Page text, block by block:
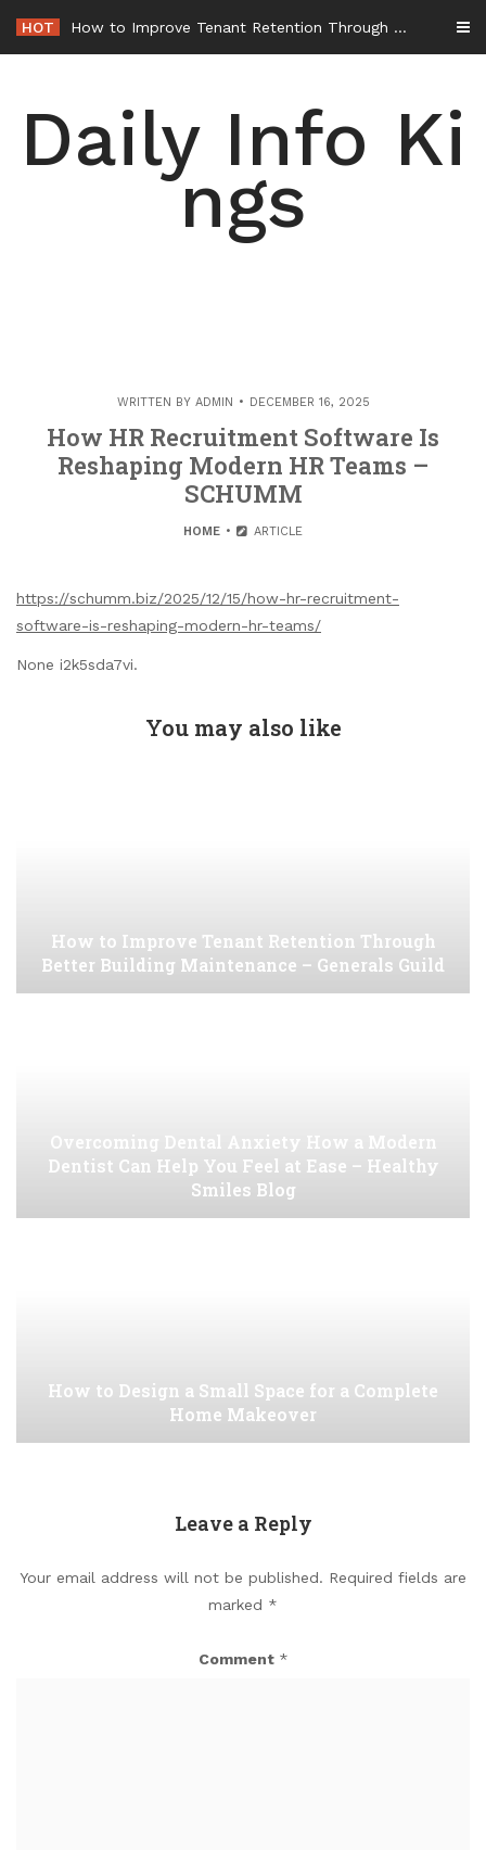
content
HOT How to Improve Tenant Retention Through Better Building Maintenance – Generals Guild
Daily Info Ki
ngs
WRITTEN BY ADMIN DECEMBER 16, 2025
How HR Recruitment Software Is
Reshaping Modern HR Teams –
SCHUMM
HOME ARTICLE
https://schumm.biz/2025/12/15/how-hr-recruitment-
software-is-reshaping-modern-hr-teams/
None i2k5sda7vi.
You may also like
How to Improve Tenant Retention Through
Better Building Maintenance – Generals Guild
Overcoming Dental Anxiety How a Modern
Dentist Can Help You Feel at Ease – Healthy
Smiles Blog
How to Design a Small Space for a Complete
Home Makeover
Leave a Reply
Your email address will not be published. Required fields are
marked *
Comment *